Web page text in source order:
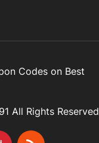
Codes on Best
All Rights Reserved